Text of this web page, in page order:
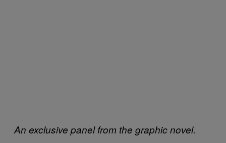
An exclusive panel from the graphic novel.